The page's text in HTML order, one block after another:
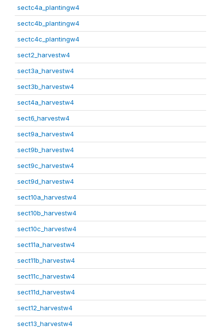
sectc4a_plantingw4
sectc4b_plantingw4
sectc4c_plantingw4
sect2_harvestw4
sect3a_harvestw4
sect3b_harvestw4
sect4a_harvestw4
sect6_harvestw4
sect9a_harvestw4
sect9b_harvestw4
sect9c_harvestw4
sect9d_harvestw4
sect10a_harvestw4
sect10b_harvestw4
sect10c_harvestw4
sect11a_harvestw4
sect11b_harvestw4
sect11c_harvestw4
sect11d_harvestw4
sect12_harvestw4
sect13_harvestw4